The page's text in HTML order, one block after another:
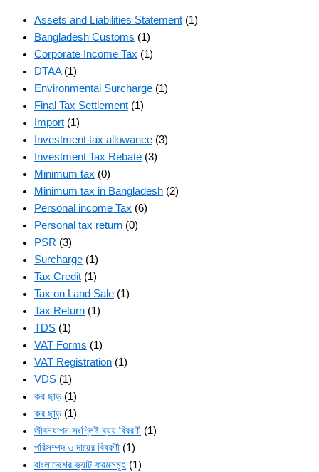
Assets and Liabilities Statement (1)
Bangladesh Customs (1)
Corporate Income Tax (1)
DTAA(1)
Environmental Surcharge (1)
Final Tax Settlement (1)
Import (1)
Investment tax allowance (3)
Investment Tax Rebate (3)
Minimum tax (0)
Minimum tax in Bangladesh (2)
Personal income Tax (6)
Personal tax return (0)
PSR (3)
Surcharge (1)
Tax Credit (1)
Tax on Land Sale (1)
Tax Return (1)
TDS (1)
VAT Forms (1)
VAT Registration (1)
VDS (1)
কর ছাড় (1)
কর ছাড় (1)
জীবনযাপন সংশ্লিষ্ট ব্যয় বিবরণী (1)
পরিসম্পদ ও দায়ের বিবরণী (1)
বাংলাদেশের ভ্যাট ফরমসমূহ (1)